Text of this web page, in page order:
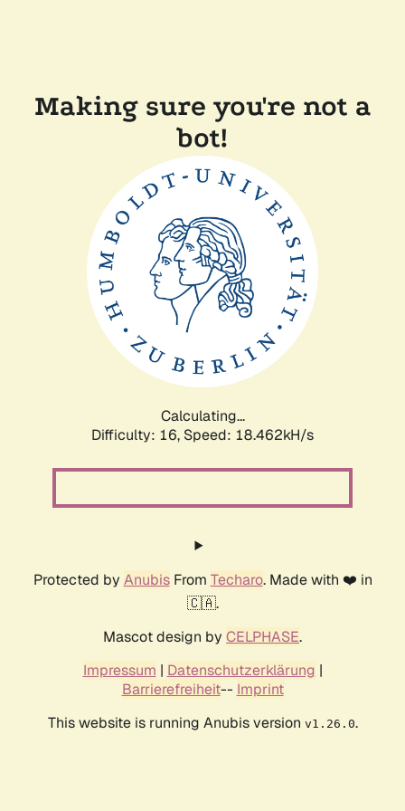
Making sure you're not a
bot!
Calculating...
Difficulty: 16, Speed: 18.462kH/s
Protected by AnubisFrom Techaro. Made with ❤️ in
🇨🇦.
Mascot design by CELPHASE.
Impressum | Datenschutzerklärung |
Barrierefreiheit-- Imprint
This website is running Anubis version v1.26.0.